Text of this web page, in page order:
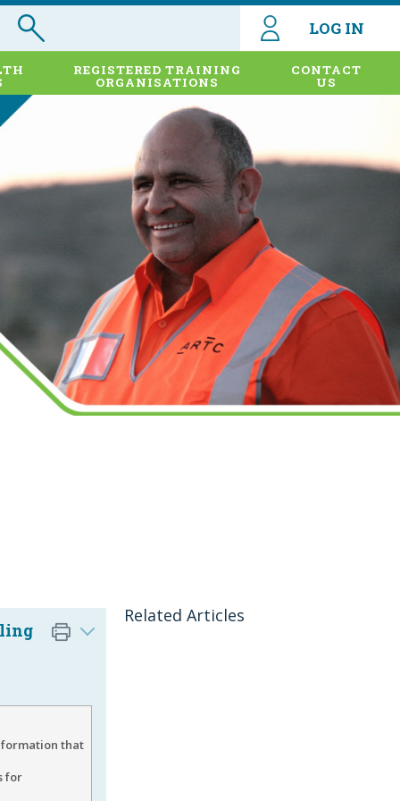
LOG IN
REGISTERED TRAINING
ORGANISATIONS
CONTACT
US
that
for
Related Articles